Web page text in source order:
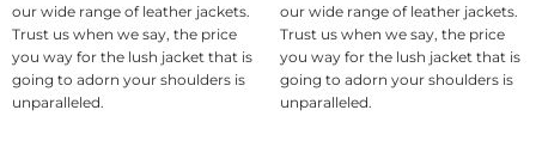
our wide range of leather jackets.
Trust us when we say, the price
you way for the lush jacket that is
going to adorn your shoulders is
unparalleled.
our wide range of leather jackets.
Trust us when we say, the price
you way for the lush jacket that is
going to adorn your shoulders is
unparalleled.